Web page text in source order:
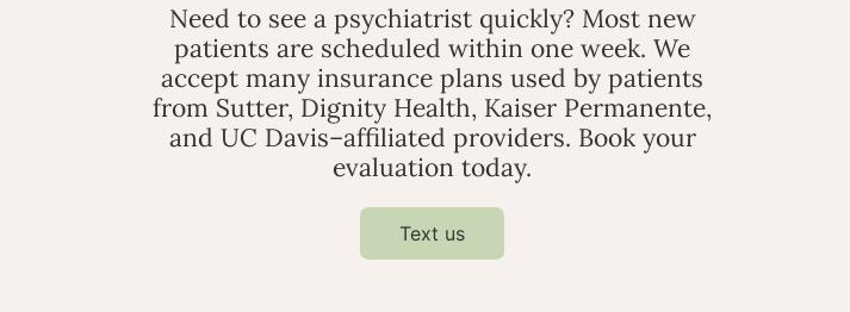
Need to see a psychiatrist quickly? Most new
patients are scheduled within one week. We
accept many insurance plans used by patients
from Sutter, Dignity Health, Kaiser Permanente,
and UC Davis–affiliated providers. Book your
evaluation today.
Text us